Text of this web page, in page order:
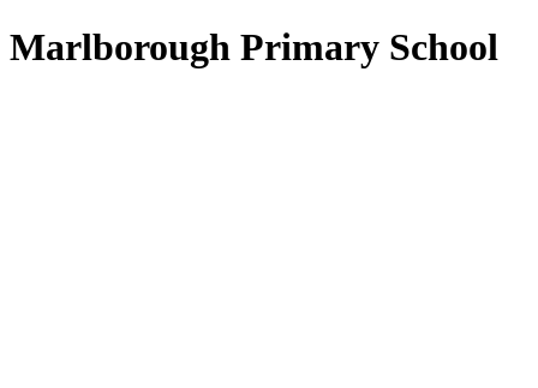
Marlborough Primary School